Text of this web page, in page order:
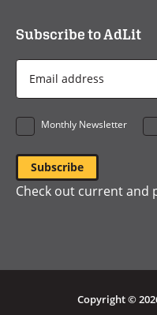
Subscribe to AdLit
Email
Address
*
Monthly Newsletter
Check out current and
Copyright ©